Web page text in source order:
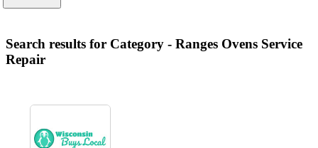
Search results for Category - Ranges Ovens Service
Repair